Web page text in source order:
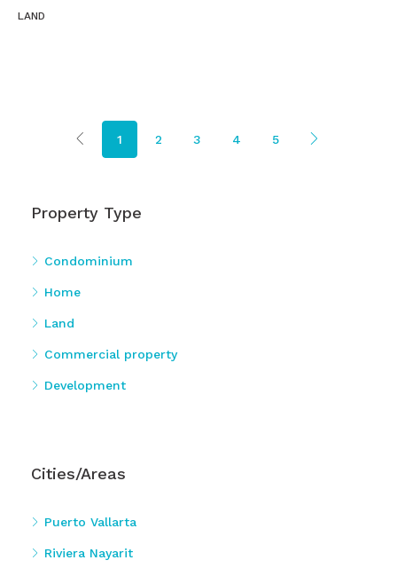
LAND
1 2 3 4 5
Property Type
Condominium
Home
Land
Commercial property
Development
Cities/Areas
Puerto Vallarta
Riviera Nayarit